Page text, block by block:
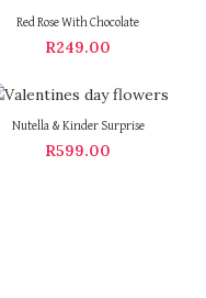
Red Rose With Chocolate
R249.00
Nutella & Kinder Surprise
R599.00